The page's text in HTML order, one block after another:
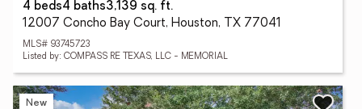
4 beds4 baths3,139 sq. ft.
12007 Concho Bay Court, Houston, TX 77041
MLS# 93745723
Listed by: COMPASS RE TEXAS, LLC - MEMORIAL
New